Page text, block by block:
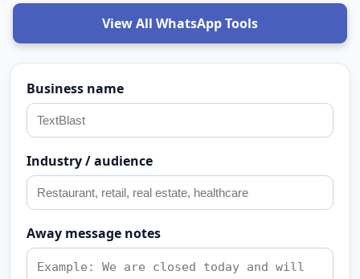
View All WhatsApp Tools
Business name
Industry / audience
Away message notes